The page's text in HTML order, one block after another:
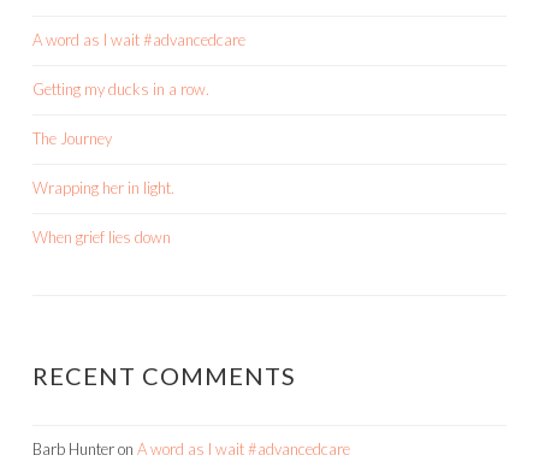
A word as I wait #advancedcare
Getting my ducks in a row.
The Journey
Wrapping her in light.
When grief lies down
RECENT COMMENTS
Barb Hunteron A word as I wait #advancedcare